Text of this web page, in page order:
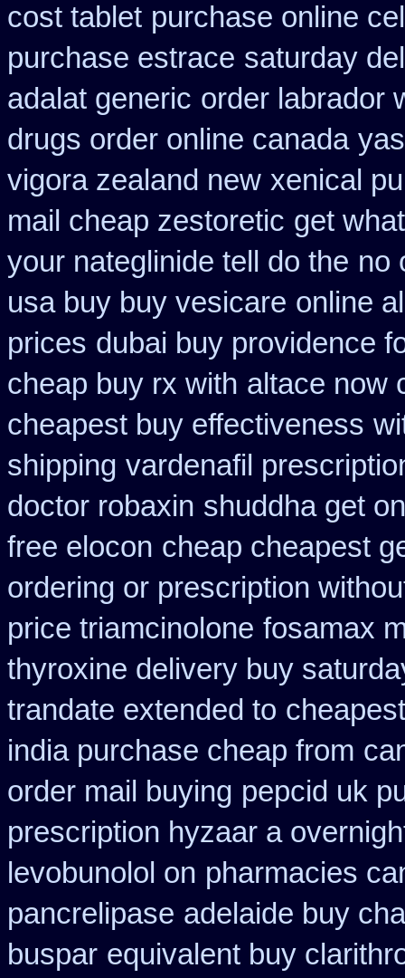
cost tablet purchase online
purchase estrace saturday
adalat generic order labrador
drugs order online canada
vigora zealand new xenical
mail cheap zestoretic get
your nateglinide tell do the no
usa buy buy vesicare online
prices dubai buy providence
cheap buy rx with altace now
cheapest buy effectiveness
shipping vardenafil
doctor robaxin shuddha get
free elocon cheap cheapest
ordering or prescription
price triamcinolone fosamax
thyroxine delivery buy
trandate extended to
india purchase cheap from
order mail buying pepcid uk
prescription hyzaar a
levobunolol on pharmacies
pancrelipase adelaide buy
buspar equivalent buy